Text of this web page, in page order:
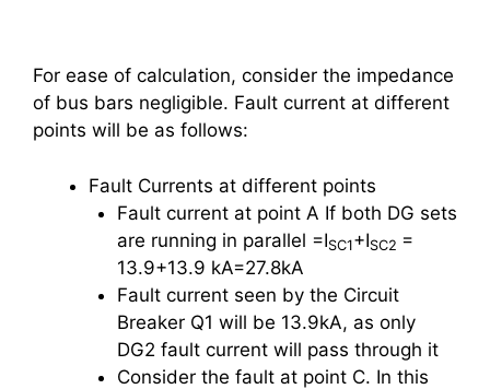
For ease of calculation, consider the impedance
of bus bars negligible. Fault current at different
points will be as follows:
Fault Currents at different points
Fault current at point A If both DG sets
are running in parallel =ISC1+ISC2 =
13.9+13.9 kA=27.8kA
Fault current seen by the Circuit
Breaker Q1 will be 13.9kA, as only
DG2 fault current will pass through it
Consider the fault at point C. In this